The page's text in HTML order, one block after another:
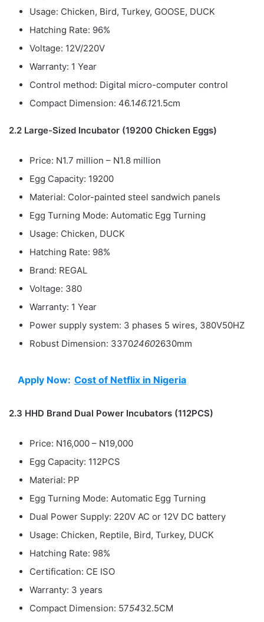
Usage: Chicken, Bird, Turkey, GOOSE, DUCK
Hatching Rate: 96%
Voltage: 12V/220V
Warranty: 1 Year
Control method: Digital micro-computer control
Compact Dimension: 46.146.121.5cm
2.2 Large-Sized Incubator (19200 Chicken Eggs)
Price: N1.7 million – N1.8 million
Egg Capacity: 19200
Material: Color-painted steel sandwich panels
Egg Turning Mode: Automatic Egg Turning
Usage: Chicken, DUCK
Hatching Rate: 98%
Brand: REGAL
Voltage: 380
Warranty: 1 Year
Power supply system: 3 phases 5 wires, 380V50HZ
Robust Dimension: 337024602630mm
Apply Now: Cost of Netflix in Nigeria
2.3 HHD Brand Dual Power Incubators (112PCS)
Price: N16,000 – N19,000
Egg Capacity: 112PCS
Material: PP
Egg Turning Mode: Automatic Egg Turning
Dual Power Supply: 220V AC or 12V DC battery
Usage: Chicken, Reptile, Bird, Turkey, DUCK
Hatching Rate: 98%
Certification: CE ISO
Warranty: 3 years
Compact Dimension: 575432.5CM